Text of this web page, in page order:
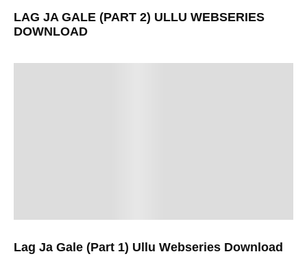
LAG JA GALE (PART 2) ULLU WEBSERIES
DOWNLOAD
Lag Ja Gale (Part 1) Ullu Webseries Download